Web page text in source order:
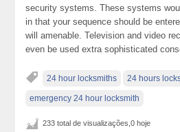
security systems. These systems
in that your sequence should be
will amenable. Television and video
even be used extra sophisticated
24 hour locksmiths 24 hours
emergency 24 hour locksmith
233 total de visualizações,0 hoje